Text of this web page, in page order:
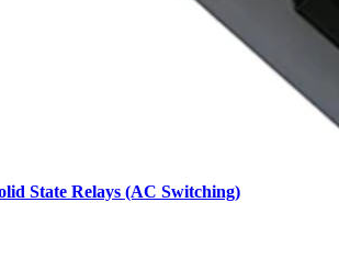
State Relays (AC Switching)